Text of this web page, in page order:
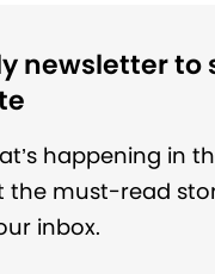
newsletter to
happening in
the must-read
inbox.